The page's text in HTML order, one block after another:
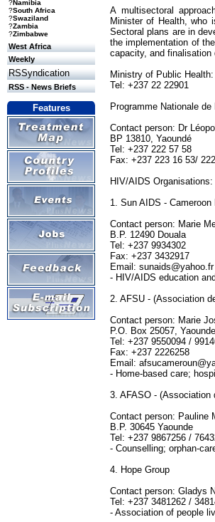
?Namibia
?South Africa
?Swaziland
?Zambia
?Zimbabwe
West Africa
Weekly
RSSyndication
RSS - News Briefs
Features
A multisectoral
Minister of Health, who
Sectoral plans are in
the implementation of
capacity, and
Ministry of Public Health:
Tel: +237 22 22901
Programme Nationale
Contact person: Dr
BP 13810, Yaoundé
Tel: +237 222 57 58
Fax: +237 223 16 53/
HIV/AIDS Organisations:
1. Sun AIDS - Cameroon
Contact person: Marie
B.P. 12490 Douala
Tel: +237 9934302
Fax: +237 3432917
Email: sunaids@yahoo.fr
- HIV/AIDS education
2. AFSU - (Association
Contact person: Marie
P.O. Box 25057, Yaounde
Tel: +237 9550094 /
Fax: +237 2226258
Email:
- Home-based care;
3. AFASO -
Contact person: Pauline
B.P. 30645 Yaounde
Tel: +237 9867256 /
- Counselling; orphan-
4. Hope Group
Contact person: Gladys
Tel: +237 3481262 /
- Association of people